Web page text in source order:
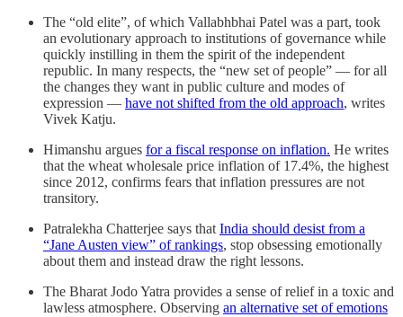
The “old elite”, of which Vallabhbhai Patel was a part, took
an evolutionary approach to institutions of governance while
quickly instilling in them the spirit of the independent
republic. In many respects, the “new set of people” — for all
the changes they want in public culture and modes of
expression — have not shifted from the old approach, writes
Vivek Katju.
Himanshu argues for a fiscal response on inflation. He writes
that the wheat wholesale price inflation of 17.4%, the highest
since 2012, confirms fears that inflation pressures are not
transitory.
Patralekha Chatterjee says that India should desist from a
“Jane Austen view” of rankings, stop obsessing emotionally
about them and instead draw the right lessons.
The Bharat Jodo Yatra provides a sense of relief in a toxic and
lawless atmosphere. Observing an alternative set of emotions